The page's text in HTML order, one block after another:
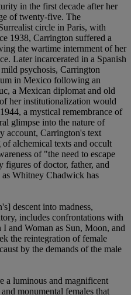
in the first decade after her
of twenty-five. The
circle in Paris, with
1938, Carrington suffered a
the wartime internment of her
Later incarcerated in a Spanish
psychosis, Carrington
in Mexico following an
a Mexican diplomat and old
her institutionalization would
a mystical remembrance of
glimpse into the nature of
account, Carrington's text
of alchemical texts and occult
of "the need to escape
figures of doctor, father, and
Whitney Chadwick has
descent into madness,
includes confrontations with
and Woman as Sun, Moon, and
the reintegration of female
by the demands of the male
a luminous and magnificent
monumental females that